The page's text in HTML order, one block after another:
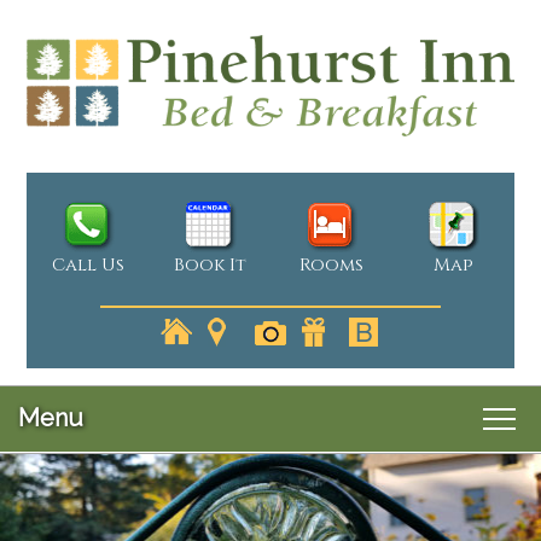
Call Us Book It Rooms Map
Menu
Main
menu
Skip
to
Skip
Welcome